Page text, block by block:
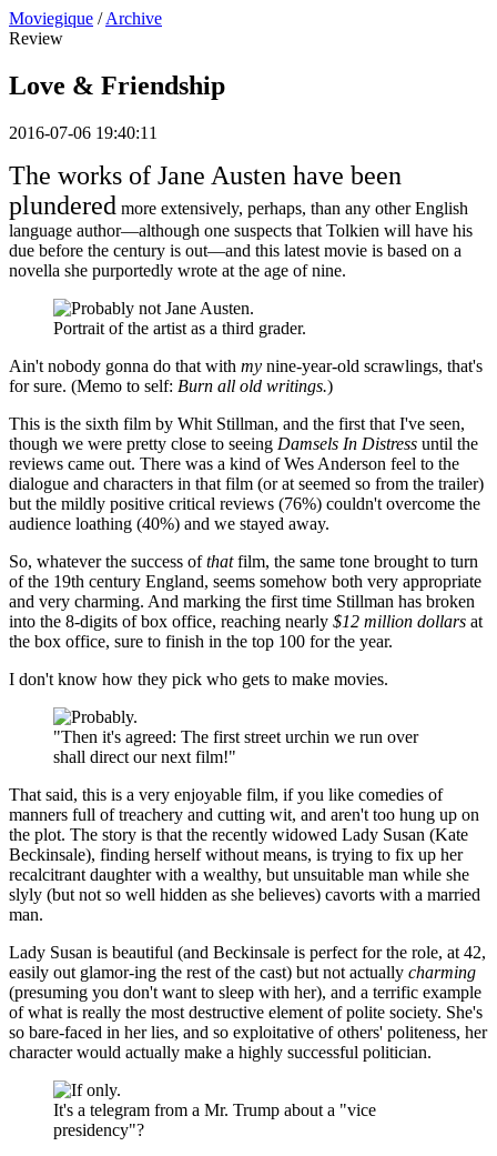
Moviegique / Archive
Review
Love & Friendship
2016-07-06 19:40:11
The works of Jane Austen have been
plundered more extensively, perhaps, than any other English
language author—although one suspects that Tolkien will have his
due before the century is out—and this latest movie is based on a
novella she purportedly wrote at the age of nine.
Portrait of the artist as a third grader.
Ain't nobody gonna do that with my nine-year-old scrawlings, that's
for sure. (Memo to self: Burn all old writings.)
This is the sixth film by Whit Stillman, and the first that I've seen,
though we were pretty close to seeing Damsels In Distress until the
reviews came out. There was a kind of Wes Anderson feel to the
dialogue and characters in that film (or at seemed so from the trailer)
but the mildly positive critical reviews (76%) couldn't overcome the
audience loathing (40%) and we stayed away.
So, whatever the success ofthatfilm, the same tone brought to turn
of the 19th century England, seems somehow both very appropriate
and very charming. And marking the first time Stillman has broken
into the 8-digits of box office, reaching nearly $12 million dollars at
the box office, sure to finish in the top 100 for the year.
I don't know how they pick who gets to make movies.
"Then it's agreed: The first street urchin we run over
shall direct our next film!"
That said, this is a very enjoyable film, if you like comedies of
manners full of treachery and cutting wit, and aren't too hung up on
the plot. The story is that the recently widowed Lady Susan (Kate
Beckinsale), finding herself without means, is trying to fix up her
recalcitrant daughter with a wealthy, but unsuitable man while she
slyly (but not so well hidden as she believes) cavorts with a married
man.
Lady Susan is beautiful (and Beckinsale is perfect for the role, at 42,
easily out glamor-ing the rest of the cast) but not actually charming
(presuming you don't want to sleep with her), and a terrific example
of what is really the most destructive element of polite society. She's
so bare-faced in her lies, and so exploitative of others' politeness, her
character would actually make a highly successful politician.
It's a telegram from a Mr. Trump about a "vice
presidency"?